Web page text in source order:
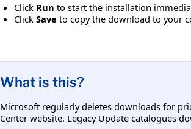
Click Run to start the installation
Click Save to copy the download to your
What is this?
Microsoft regularly deletes downloads for
Center website. Legacy Update catalogues